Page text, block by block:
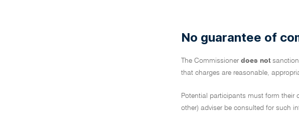
No guarantee of
The Commissioner does not
that charges are reasonable,
Potential participants must form
other) adviser be consulted for such